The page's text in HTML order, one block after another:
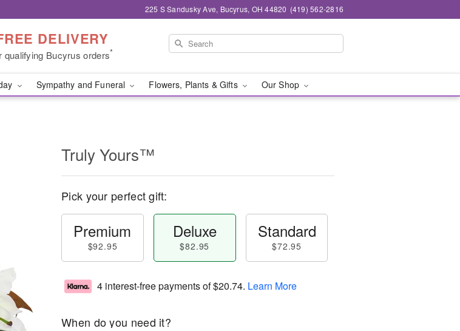
225 S Sandusky Ave, Bucyrus, OH 44820 (419) 562-2816
DELIVERY
qualifying Bucyrus orders*
Sympathy and Funeral Flowers, Plants & Gifts Our Shop
Truly Yours™
Pick your perfect gift:
Premium
$92.95
Deluxe
$82.95
Standard
$72.95
4 interest-free payments of$20.74. Learn More
When do you need it?